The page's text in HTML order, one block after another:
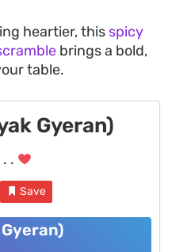
heartier, this spicy
brings a bold,
table.
Gyeran)
. .
Save